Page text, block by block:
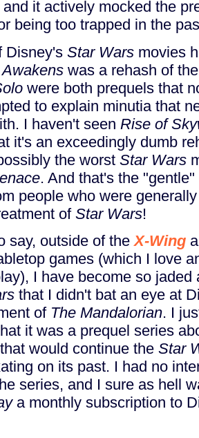
it actively mocked the
being too trapped in the
Disney's Star Wars movies
was a rehash of
were both prequels that
to explain minutia that
I haven't seen Rise of
it's an exceedingly dumb
the worst Star Wars
. And that's the
people who were
of Star Wars!
say, outside of the X-Wing
games (which I love
I have become so jaded
that I didn't bat an eye at
of The Mandalorian. I
it was a prequel series
would continue the Star
on its past. I had no
series, and I sure as hell
a monthly subscription to